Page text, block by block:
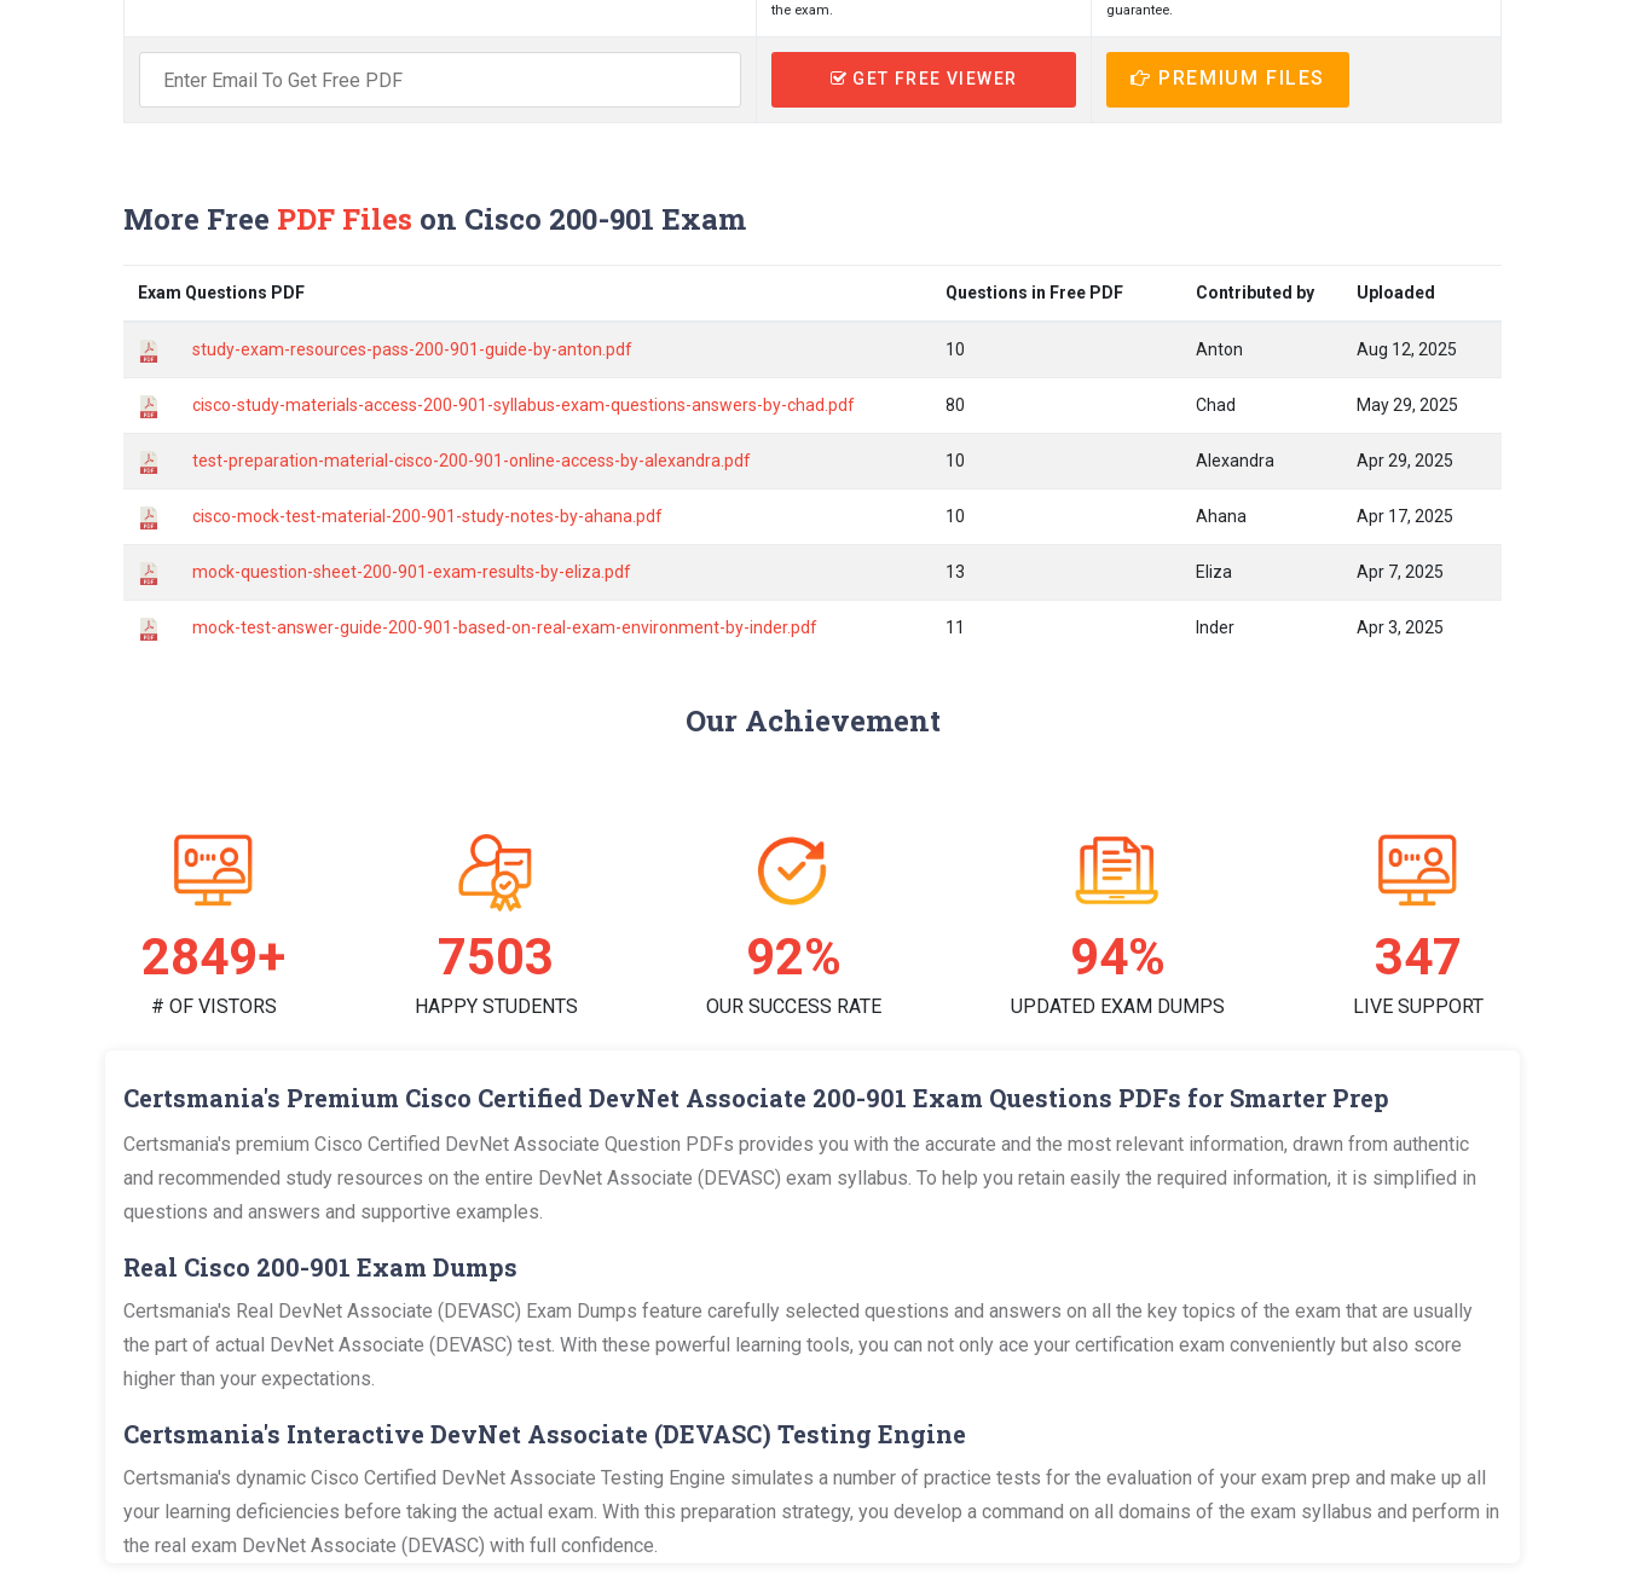
the exam.
guarantee.
GET FREE VIEWER PREMIUM FILES
More Free PDF Files on Cisco 200-901 Exam
Exam Questions PDF Questions in Free PDF Contributed by Uploaded
study-exam-resources-pass-200-901-guide-by-anton.pdf 10 Anton Aug 12, 2025
cisco-study-materials-access-200-901-syllabus-exam-questions-answers-by-chad.pdf 80 Chad May 29, 2025
test-preparation-material-cisco-200-901-online-access-by-alexandra.pdf 10 Alexandra Apr 29, 2025
cisco-mock-test-material-200-901-study-notes-by-ahana.pdf 10 Ahana Apr 17, 2025
mock-question-sheet-200-901-exam-results-by-eliza.pdf 13 Eliza Apr 7, 2025
mock-test-answer-guide-200-901-based-on-real-exam-environment-by-inder.pdf 11 Inder Apr 3, 2025
Our Achievement
2944+
# OF VISTORS
7753
HAPPY STUDENTS
95%
OUR SUCCESS RATE
97%
UPDATED EXAM DUMPS
358
LIVE SUPPORT
Certsmania's Premium Cisco Certified DevNet Associate 200-901 Exam Questions PDFs for Smarter Prep
Certsmania's premium Cisco Certified DevNet Associate Question PDFs provides you with the accurate and the most relevant information, drawn from authentic
and recommended study resources on the entire DevNet Associate (DEVASC) exam syllabus. To help you retain easily the required information, it is simplified in
questions and answers and supportive examples.
Real Cisco 200-901 Exam Dumps
Certsmania's Real DevNet Associate (DEVASC) Exam Dumps feature carefully selected questions and answers on all the key topics of the exam that are usually
the part of actual DevNet Associate (DEVASC) test. With these powerful learning tools, you can not only ace your certification exam conveniently but also score
higher than your expectations.
Certsmania's Interactive DevNet Associate (DEVASC) Testing Engine
Certsmania's dynamic Cisco Certified DevNet Associate Testing Engine simulates a number of practice tests for the evaluation of your exam prep and make up all
your learning deficiencies before taking the actual exam. With this preparation strategy, you develop a command on all domains of the exam syllabus and perform in
the real exam DevNet Associate (DEVASC) with full confidence.